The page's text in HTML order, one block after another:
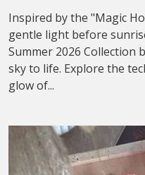
Inspired by the "Magic
gentle light before
Summer 2026
sky to life. Explore the
glow of...